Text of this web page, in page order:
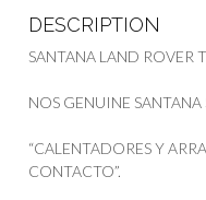
DESCRIPTION
SANTANA LAND ROVER
NOS GENUINE
“CALENTADORES Y
CONTACTO”.